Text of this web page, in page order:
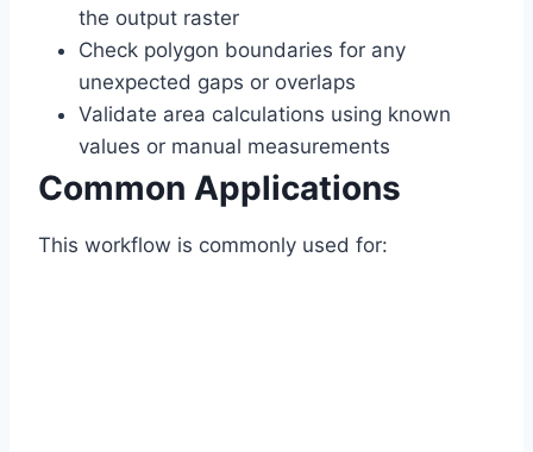
the output raster
Check polygon boundaries for any
unexpected gaps or overlaps
Validate area calculations using known
values or manual measurements
Common Applications
This workflow is commonly used for: